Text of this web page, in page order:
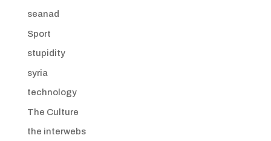
seanad
Sport
stupidity
syria
technology
The Culture
the interwebs